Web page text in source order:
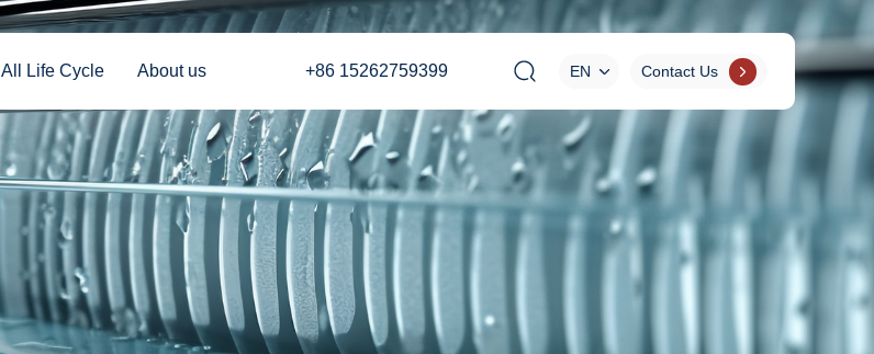
All Life Cycle About us Contact Us
EN
+86 15262759399